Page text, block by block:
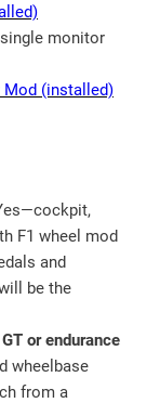
monitor
Mod (installed)
F1 wheel mod
and
be the
or endurance
wheelbase
from a